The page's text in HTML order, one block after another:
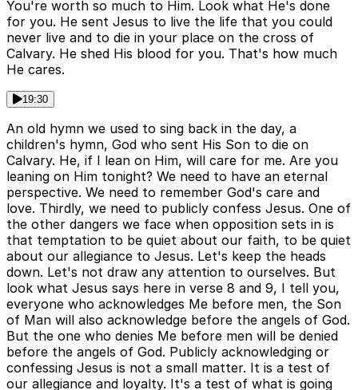
You're worth so much to Him. Look what He's done
for you. He sent Jesus to live the life that you could
never live and to die in your place on the cross of
Calvary. He shed His blood for you. That's how much
He cares.
19:30
An old hymn we used to sing back in the day, a
children's hymn, God who sent His Son to die on
Calvary. He, if I lean on Him, will care for me. Are you
leaning on Him tonight? We need to have an eternal
perspective. We need to remember God's care and
love. Thirdly, we need to publicly confess Jesus. One of
the other dangers we face when opposition sets in is
that temptation to be quiet about our faith, to be quiet
about our allegiance to Jesus. Let's keep the heads
down. Let's not draw any attention to ourselves. But
look what Jesus says here in verse 8 and 9, I tell you,
everyone who acknowledges Me before men, the Son
of Man will also acknowledge before the angels of God.
But the one who denies Me before men will be denied
before the angels of God. Publicly acknowledging or
confessing Jesus is not a small matter. It is a test of
our allegiance and loyalty. It's a test of what is going